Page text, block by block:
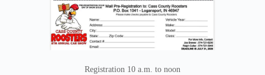
Registration 10 a.m. to noon